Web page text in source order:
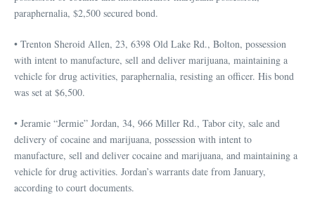
paraphernalia, $2,500 secured bond.
• Trenton Sheroid Allen, 23, 6398 Old Lake Rd., Bolton, possession
with intent to manufacture, sell and deliver marijuana, maintaining a
vehicle for drug activities, paraphernalia, resisting an officer. His bond
was set at $6,500.
• Jeramie “Jermie” Jordan, 34, 966 Miller Rd., Tabor city, sale and
delivery of cocaine and marijuana, possession with intent to
manufacture, sell and deliver cocaine and marijuana, and maintaining a
vehicle for drug activities. Jordan’s warrants date from January,
according to court documents.